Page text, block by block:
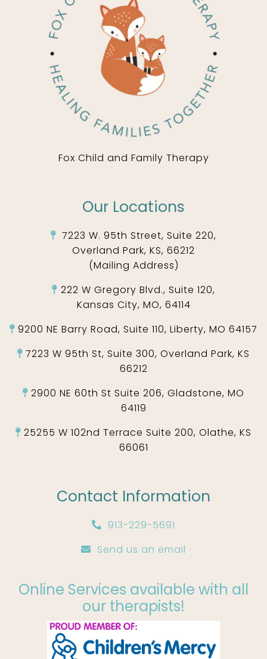
Fox Child and Family Therapy
Our Locations
7223 W. 95th Street, Suite 220,
Overland Park, KS, 66212
(Mailing Address)
222 W Gregory Blvd., Suite 120,
Kansas City, MO, 64114
9200 NE Barry Road, Suite 110, Liberty, MO 64157
7223 W 95th St, Suite 300, Overland Park, KS
66212
2900 NE 60th St Suite 206, Gladstone, MO
64119
25255 W 102nd Terrace Suite 200, Olathe, KS
66061
Contact Information
913-229-5691
Send us an email
Online Services available with all
our therapists!